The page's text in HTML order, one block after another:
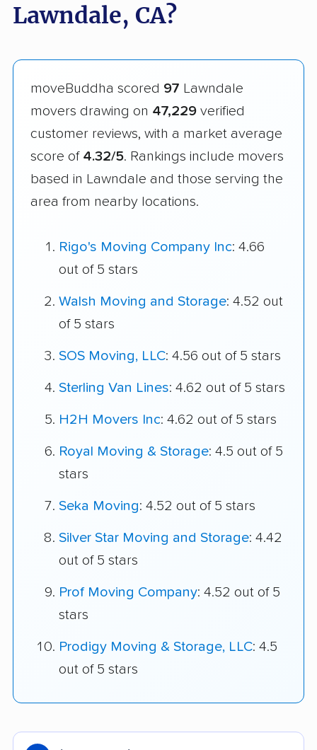
Lawndale, CA?
moveBuddha scored 97 Lawndale
movers drawing on 47,229 verified
customer reviews, with a market average
score of 4.32/5. Rankings include movers
based in Lawndale and those serving the
area from nearby locations.
Rigo's Moving Company Inc: 4.66
out of 5 stars
Walsh Moving and Storage: 4.52 out
of 5 stars
SOS Moving, LLC: 4.56 out of 5 stars
Sterling Van Lines: 4.62 out of 5 stars
H2H Movers Inc: 4.62 out of 5 stars
Royal Moving & Storage: 4.5 out of 5
stars
Seka Moving: 4.52 out of 5 stars
Silver Star Moving and Storage: 4.42
out of 5 stars
Prof Moving Company: 4.52 out of 5
stars
Prodigy Moving & Storage, LLC: 4.5
out of 5 stars